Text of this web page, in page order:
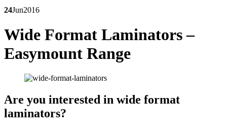
24Jun2016
Wide Format Laminators –
Easymount Range
Are you interested in wide format
laminators?